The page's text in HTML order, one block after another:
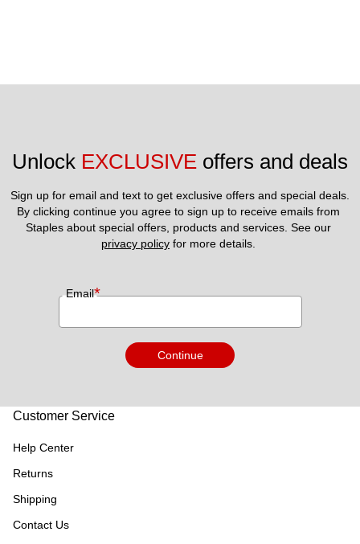
Unlock EXCLUSIVE offers and deals
Sign up for email and text to get exclusive offers and special deals.
By clicking continue you agree to sign up to receive emails from
privacy policy for more details.
Email*
Continue
Customer Service
Help Center
Returns
Shipping
Contact Us